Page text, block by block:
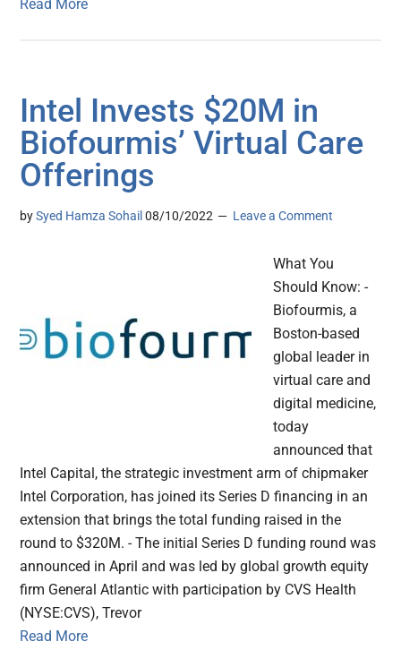
Read More
Intel Invests $20M in
Biofourmis’ Virtual Care
Offerings
bySyed Hamza Sohail 08/10/2022 Leave a Comment
What You
Should Know: -
Biofourmis, a
Boston-based
global leader in
virtual care and
digital medicine,
today
announced that
Intel Capital, the strategic investment arm of chipmaker
Intel Corporation, has joined its Series D financing in an
extension that brings the total funding raised in the
round to $320M. - The initial Series D funding round was
announced in April and was led by global growth equity
firm General Atlantic with participation by CVS Health
(NYSE:CVS), Trevor
Read More